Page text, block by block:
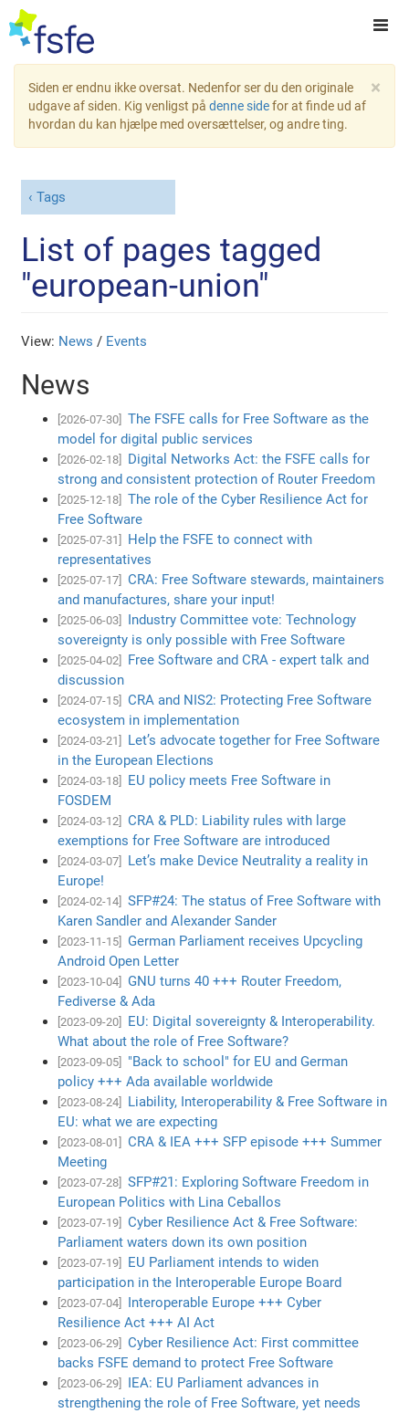
×
Siden er endnu ikke oversat. Nedenfor ser du den originale
udgave af siden. Kig venligst på denne sidefor at finde ud af
hvordan du kan hjælpe med oversættelser, og andre ting.
Tags
List of pages tagged
"european-union"
View: News / Events
News
[2026-07-30]
The FSFE calls for Free Software as the
model for digital public services
[2026-02-18]
Digital Networks Act: the FSFE calls for
strong and consistent protection of Router Freedom
[2025-12-18]
The role of the Cyber Resilience Act for
Free Software
[2025-07-31]
Help the FSFE to connect with
representatives
[2025-07-17]
CRA: Free Software stewards, maintainers
and manufactures, share your input!
[2025-06-03]
Industry Committee vote: Technology
sovereignty is only possible with Free Software
[2025-04-02]
Free Software and CRA - expert talk and
discussion
[2024-07-15]
CRA and NIS2: Protecting Free Software
ecosystem in implementation
[2024-03-21]
Let’s advocate together for Free Software
in the European Elections
[2024-03-18]
EU policy meets Free Software in
FOSDEM
[2024-03-12]
CRA & PLD: Liability rules with large
exemptions for Free Software are introduced
[2024-03-07]
Let’s make Device Neutrality a reality in
Europe!
[2024-02-14]
SFP#24: The status of Free Software with
Karen Sandler and Alexander Sander
[2023-11-15]
German Parliament receives Upcycling
Android Open Letter
[2023-10-04]
GNU turns 40 +++ Router Freedom,
Fediverse & Ada
[2023-09-20]
EU: Digital sovereignty & Interoperability.
What about the role of Free Software?
[2023-09-05]
"Back to school" for EU and German
policy +++ Ada available worldwide
[2023-08-24]
Liability, Interoperability & Free Software in
EU: what we are expecting
[2023-08-01]
CRA & IEA +++ SFP episode +++ Summer
Meeting
[2023-07-28]
SFP#21: Exploring Software Freedom in
European Politics with Lina Ceballos
[2023-07-19]
Cyber Resilience Act & Free Software:
Parliament waters down its own position
[2023-07-19]
EU Parliament intends to widen
participation in the Interoperable Europe Board
[2023-07-04]
Interoperable Europe +++ Cyber
Resilience Act +++ AI Act
[2023-06-29]
Cyber Resilience Act: First committee
backs FSFE demand to protect Free Software
[2023-06-29]
IEA: EU Parliament advances in
strengthening the role of Free Software, yet needs